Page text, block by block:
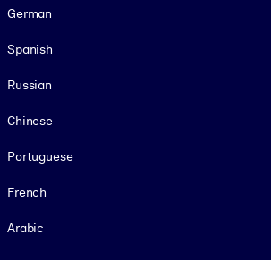
German
Spanish
Russian
Chinese
Portuguese
French
Arabic